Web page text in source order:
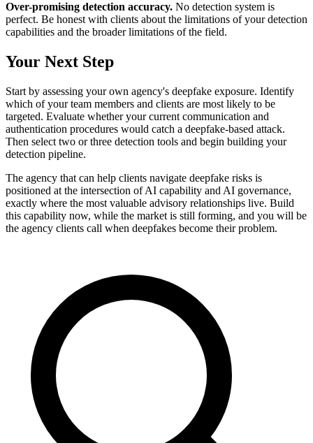
Over-promising detection accuracy. No detection system is
perfect. Be honest with clients about the limitations of your detection
capabilities and the broader limitations of the field.
Your Next Step
Start by assessing your own agency's deepfake exposure. Identify
which of your team members and clients are most likely to be
targeted. Evaluate whether your current communication and
authentication procedures would catch a deepfake-based attack.
Then select two or three detection tools and begin building your
detection pipeline.
The agency that can help clients navigate deepfake risks is
positioned at the intersection of AI capability and AI governance,
exactly where the most valuable advisory relationships live. Build
this capability now, while the market is still forming, and you will be
the agency clients call when deepfakes become their problem.